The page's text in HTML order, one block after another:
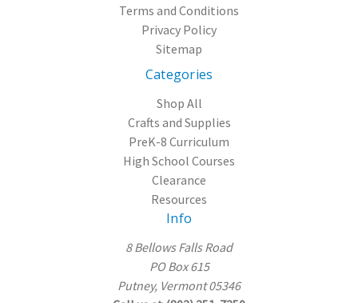
Terms and Conditions
Privacy Policy
Sitemap
Categories
Shop All
Crafts and Supplies
PreK-8 Curriculum
High School Courses
Clearance
Resources
Info
8 Bellows Falls Road
PO Box 615
Putney, Vermont 05346